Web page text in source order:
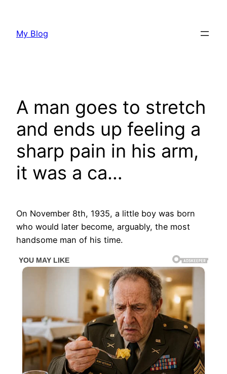
content
My Blog
A man goes to stretch
and ends up feeling a
sharp pain in his arm,
it was a ca…
On November 8th, 1935, a little boy was born
who would later become, arguably, the most
handsome man of his time.